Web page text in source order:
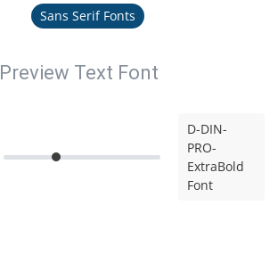
Sans Serif Fonts
Preview Text Font
D-DIN-
PRO-
ExtraBold
Font